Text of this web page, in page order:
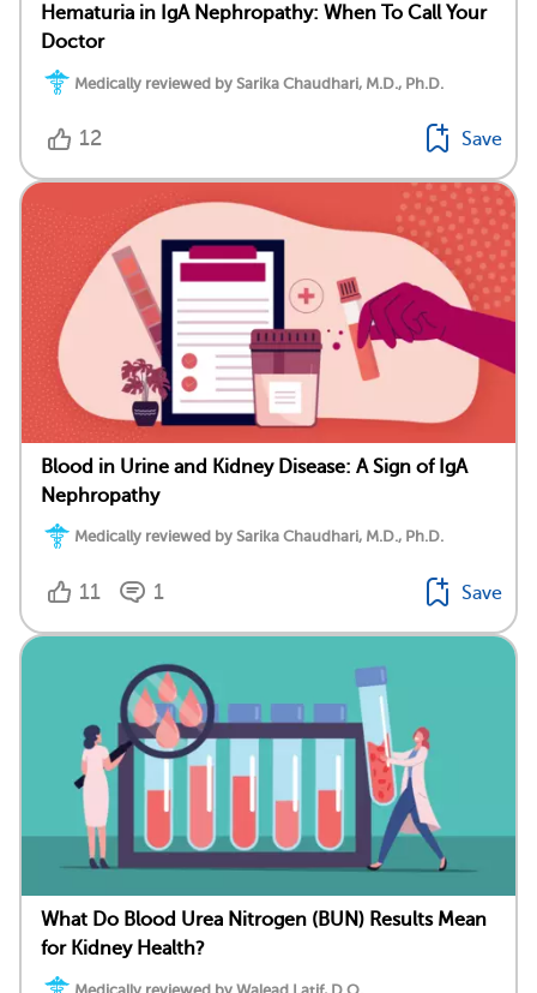
Hematuria in IgA Nephropathy: When To Call Your
Doctor
Medically reviewed by Sarika Chaudhari, M.D., Ph.D.
12 Save
Blood in Urine and Kidney Disease: A Sign of IgA
Nephropathy
Medically reviewed by Sarika Chaudhari, M.D., Ph.D.
11 1 Save
What Do Blood Urea Nitrogen (BUN) Results Mean
for Kidney Health?